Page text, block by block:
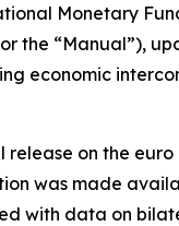
Monetary
or the “Manual”),
economic
on the
was made
with data on